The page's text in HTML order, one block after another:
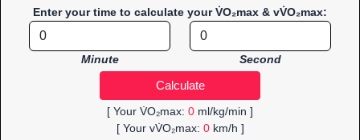
Enter your time to calculate your V̇O₂max & vV̇O₂max:
Minute Second
[ Your V̇O₂max: 0 ml/kg/min ]
[ Your vV̇O₂max: 0km/h ]